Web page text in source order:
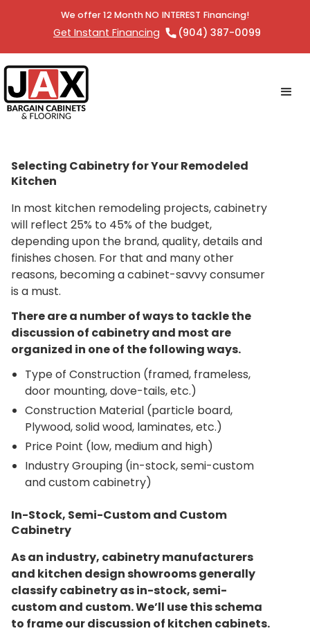
We offer 12 Month NO INTEREST Financing!
Get Instant Financing (904) 387-0099
Selecting Cabinetry for Your Remodeled
Kitchen
In most kitchen remodeling projects, cabinetry
will reflect 25% to 45% of the budget,
depending upon the brand, quality, details and
finishes chosen. For that and many other
reasons, becoming a cabinet-savvy consumer
is a must.
There are a number of ways to tackle the
discussion of cabinetry and most are
organized in one of the following ways.
Type of Construction (framed, frameless,
door mounting, dove-tails, etc.)
Construction Material (particle board,
Plywood, solid wood, laminates, etc.)
Price Point (low, medium and high)
Industry Grouping (in-stock, semi-custom
and custom cabinetry)
In-Stock, Semi-Custom and Custom
Cabinetry
As an industry, cabinetry manufacturers
and kitchen design showrooms generally
classify cabinetry as in-stock, semi-
custom and custom. We’ll use this schema
to frame our discussion of kitchen cabinets.